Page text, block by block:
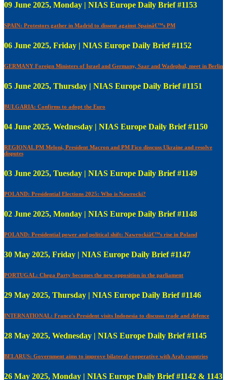
09 June 2025, Monday | NIAS Europe Daily Brief #1153
SPAIN: Protestors gather in Madrid to dissent against Spainâ€™s PM
06 June 2025, Friday | NIAS Europe Daily Brief #1152
GERMANY Foreign Ministers of Israel and Germany, Saar and Wadephul, meet in Berlin
05 June 2025, Thursday | NIAS Europe Daily Brief #1151
BULGARIA: Confirms to adopt the Euro
04 June 2025, Wednesday | NIAS Europe Daily Brief #1150
REGIONAL PM Meloni, President Macron and PM Fico disscuss Ukraine and resolve
disputes
03 June 2025, Tuesday | NIAS Europe Daily Brief #1149
POLAND: Presidential Elections 2025: Who is Nawrocki?
02 June 2025, Monday | NIAS Europe Daily Brief #1148
POLAND: Presidential power and political shift: Nawrockiâ€™s rise in Poland
30 May 2025, Friday | NIAS Europe Daily Brief #1147
PORTUGAL: Chega Party becomes the new opposition in the parliament
29 May 2025, Thursday | NIAS Europe Daily Brief #1146
INTERNATIONAL: France's President visits Indonesia to discusss trade and defence
28 May 2025, Wednesday | NIAS Europe Daily Brief #1145
BELARUS: Government aims to improve bilateral cooperative with Arab countries
26 May 2025, Monday | NIAS Europe Daily Brief #1142 & 1143